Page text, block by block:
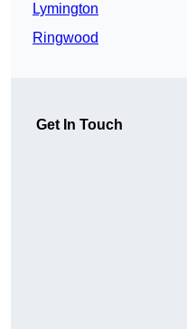
Lymington
Ringwood
Get In Touch